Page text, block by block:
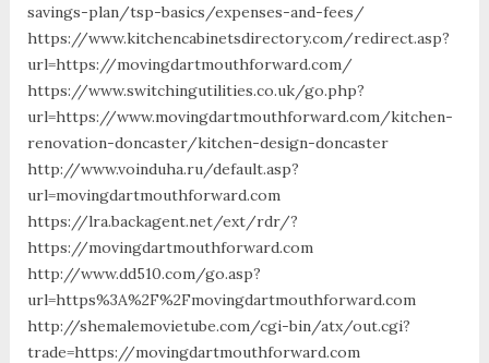
savings-plan/tsp-basics/expenses-and-fees/
https://www.kitchencabinetsdirectory.com/redirect.asp?
url=https://movingdartmouthforward.com/
https://www.switchingutilities.co.uk/go.php?
url=https://www.movingdartmouthforward.com/kitchen-
renovation-doncaster/kitchen-design-doncaster
http://www.voinduha.ru/default.asp?
url=movingdartmouthforward.com
https://lra.backagent.net/ext/rdr/?
https://movingdartmouthforward.com
http://www.dd510.com/go.asp?
url=https%3A%2F%2Fmovingdartmouthforward.com
http://shemalemovietube.com/cgi-bin/atx/out.cgi?
trade=https://movingdartmouthforward.com